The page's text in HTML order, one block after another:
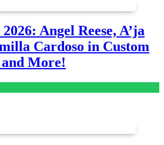
Angel Reese, A’ja
Cardoso in Custom
More!